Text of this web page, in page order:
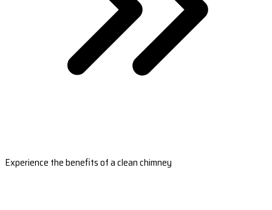
Experience the benefits of a clean chimney